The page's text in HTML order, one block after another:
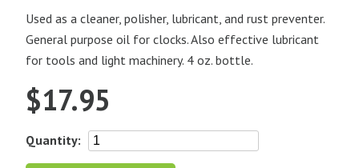
Used as a cleaner, polisher, lubricant, and rust preventer.
General purpose oil for clocks. Also effective lubricant
for tools and light machinery. 4 oz. bottle.
$17.95
Quantity:
Nyoil